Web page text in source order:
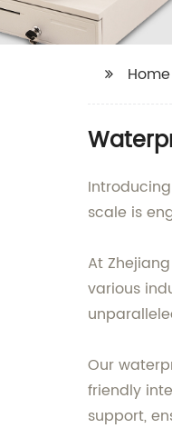
Home
scale is
At
various
Our
friendly
support,